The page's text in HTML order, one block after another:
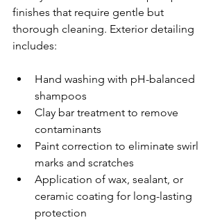
finishes that require gentle but
thorough cleaning. Exterior detailing
includes:
Hand washing with pH-balanced
shampoos
Clay bar treatment to remove
contaminants
Paint correction to eliminate swirl
marks and scratches
Application of wax, sealant, or
ceramic coating for long-lasting
protection